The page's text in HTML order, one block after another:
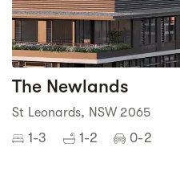
The Newlands
St Leonards, NSW 2065
1-3 1-2 0-2